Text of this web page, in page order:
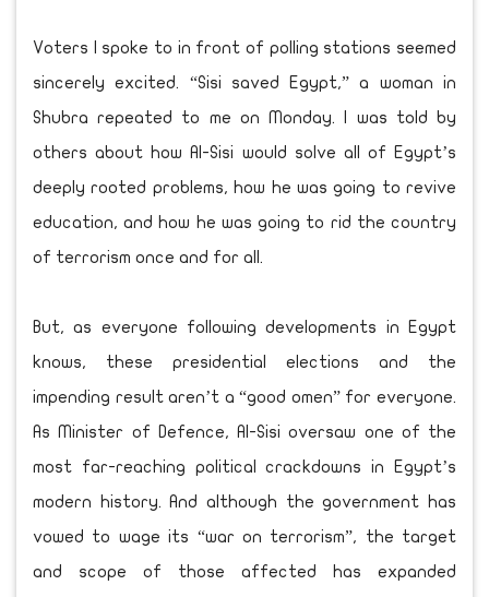
Voters I spoke to in front of polling stations seemed
sincerely excited. “Sisi saved Egypt,” a woman in
Shubra repeated to me on Monday. I was told by
others about how Al-Sisi would solve all of Egypt’s
deeply rooted problems, how he was going to revive
education, and how he was going to rid the country
of terrorism once and for all.
But, as everyone following developments in Egypt
knows, these presidential elections and the
impending result aren’t a “good omen” for everyone.
As Minister of Defence, Al-Sisi oversaw one of the
most far-reaching political crackdowns in Egypt’s
modern history. And although the government has
vowed to wage its “war on terrorism”, the target
and scope of those affected has expanded